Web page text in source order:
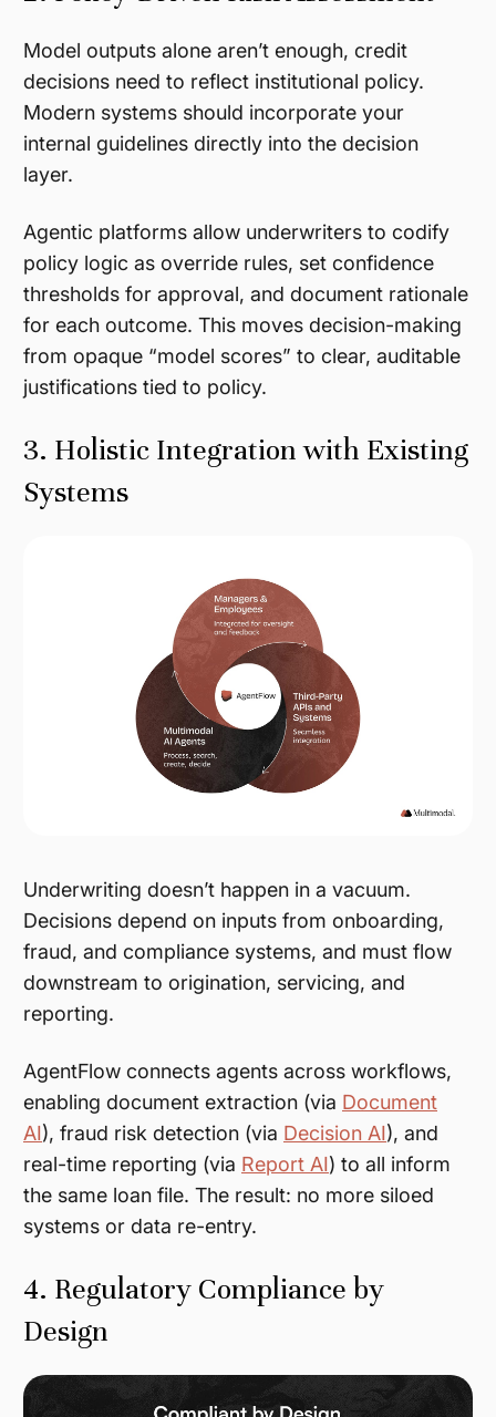
Model outputs alone aren’t enough, credit
decisions need to reflect institutional policy.
Modern systems should incorporate your
internal guidelines directly into the decision
layer.
Agentic platforms allow underwriters to codify
policy logic as override rules, set confidence
thresholds for approval, and document rationale
for each outcome. This moves decision-making
from opaque “model scores” to clear, auditable
justifications tied to policy.
3. Holistic Integration with Existing
Systems
Underwriting doesn’t happen in a vacuum.
Decisions depend on inputs from onboarding,
fraud, and compliance systems, and must flow
downstream to origination, servicing, and
reporting.
AgentFlow connects agents across workflows,
enabling document extraction (via Document
AI), fraud risk detection (via Decision AI), and
real-time reporting (via Report AI) to all inform
the same loan file. The result: no more siloed
systems or data re-entry.
4. Regulatory Compliance by
Design